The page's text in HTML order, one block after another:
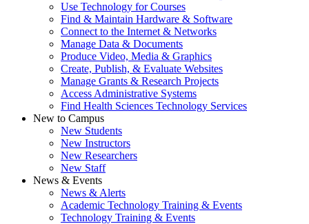
Use Technology for Courses
Find & Maintain Hardware & Software
Connect to the Internet & Networks
Manage Data & Documents
Produce Video, Media & Graphics
Create, Publish, & Evaluate Websites
Manage Grants & Research Projects
Access Administrative Systems
Find Health Sciences Technology Services
New to Campus
New Students
New Instructors
New Researchers
New Staff
News & Events
News & Alerts
Academic Technology Training & Events
Technology Training & Events